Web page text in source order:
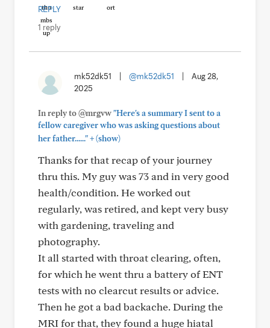
REPLY
1 reply
mk52dk51 @mk52dk51
Aug 28,
2025
In reply to @mrgvw"Here's a summary I sent to a
fellow caregiver who was asking questions about
her father......"+(show)
Thanks for that recap of your journey
thru this. My guy was 73 and in very good
health/condition. He worked out
regularly, was retired, and kept very busy
with gardening, traveling and
photography.
It all started with throat clearing, often,
for which he went thru a battery of ENT
tests with no clearcut results or advice.
Then he got a bad backache. During the
MRI for that, they found a huge hiatal